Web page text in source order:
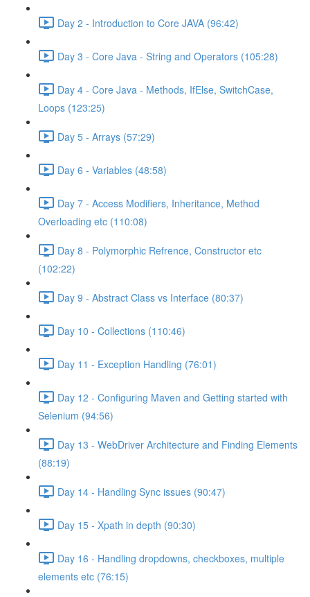
Day 2 - Introduction to Core JAVA (96:42)
Day 3 - Core Java - String and Operators (105:28)
Day 4 - Core Java - Methods, IfElse, SwitchCase,
Loops (123:25)
Day 5 - Arrays (57:29)
Day 6 - Variables (48:58)
Day 7 - Access Modifiers, Inheritance, Method
Overloading etc (110:08)
Day 8 - Polymorphic Refrence, Constructor etc
(102:22)
Day 9 - Abstract Class vs Interface (80:37)
Day 10 - Collections (110:46)
Day 11 - Exception Handling (76:01)
Day 12 - Configuring Maven and Getting started with
Selenium (94:56)
Day 13 - WebDriver Architecture and Finding Elements
(88:19)
Day 14 - Handling Sync issues (90:47)
Day 15 - Xpath in depth (90:30)
Day 16 - Handling dropdowns, checkboxes, multiple
elements etc (76:15)